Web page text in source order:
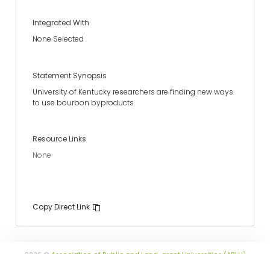
Integrated With
None Selected
Statement Synopsis
University of Kentucky researchers are finding new ways
to use bourbon byproducts.
Resource Links
None
Copy Direct Link